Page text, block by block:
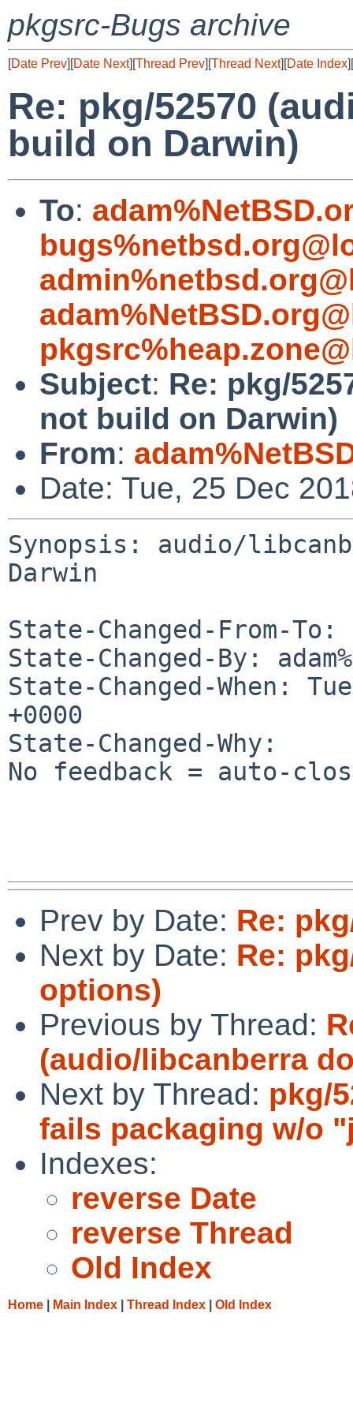
pkgsrc-Bugs archive
[Date Prev][Date Next][Thread Prev][Thread Next][Date Index][
Re: pkg/52570
build on Darwin)
To:
Subject: Re: pkg/
not build on Darwin)
From:
Date: Tue, 25 Dec
Synopsis: audio/
Darwin
State-Changed-From-
State-Changed-By:
State-Changed-When:
+0000
State-Changed-Why:
No feedback = auto-
Prev by Date: Re:
Next by Date: Re:
options)
Previous by Thread:
(audio/libcanberra
Next by Thread: pkg/
fails packaging w/o
Indexes:
reverse Date
reverse Thread
Old Index
Home Main Index Thread Index Old Index